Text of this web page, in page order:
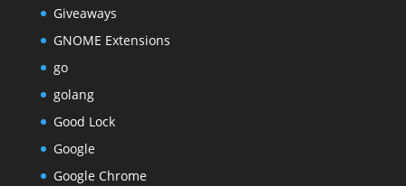
Giveaways
GNOME Extensions
go
golang
Good Lock
Google
Google Chrome